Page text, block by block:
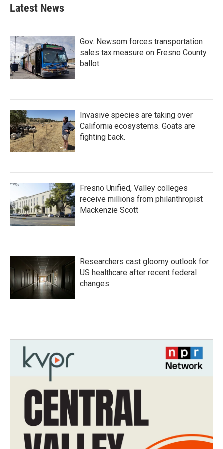
Latest News
Gov. Newsom forces transportation
sales tax measure on Fresno County
ballot
Invasive species are taking over
California ecosystems. Goats are
fighting back.
Fresno Unified, Valley colleges
receive millions from philanthropist
Mackenzie Scott
Researchers cast gloomy outlook for
US healthcare after recent federal
changes